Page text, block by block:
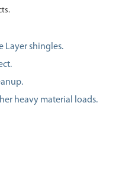
Layer shingles.
heavy material loads.